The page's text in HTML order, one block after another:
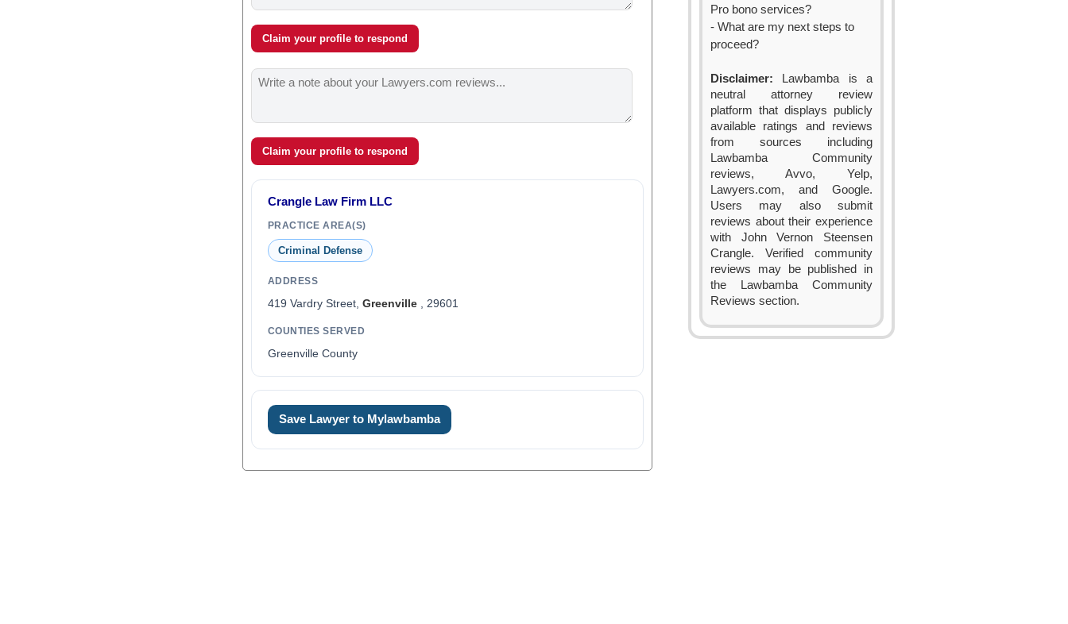
Claim your profile to respond
Claim your profile to respond
Crangle Law Firm LLC
PRACTICE AREA(S)
Criminal Defense
ADDRESS
419 Vardry Street, Greenville, 29601
COUNTIES SERVED
Greenville County
Save Lawyer to Mylawbamba
Pro bono services?
- What are my next steps to
proceed?
Disclaimer: Lawbamba is a
neutral attorney review
platform that displays publicly
available ratings and reviews
from sources including
Lawbamba Community
reviews, Avvo, Yelp,
Lawyers.com, and Google.
Users may also submit
reviews about their experience
with John Vernon Steensen
Crangle. Verified community
reviews may be published in
the Lawbamba Community
Reviews section.
0
1
2